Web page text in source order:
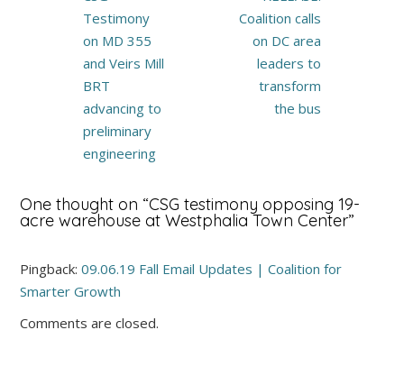
navigation
Testimony
on MD 355
and Veirs Mill
BRT
advancing to
preliminary
engineering
Coalition calls
on DC area
leaders to
transform
the bus
One thought on “CSG testimony opposing 19-
acre warehouse at Westphalia Town Center”
Pingback:09.06.19 Fall Email Updates | Coalition for
Smarter Growth
Comments are closed.